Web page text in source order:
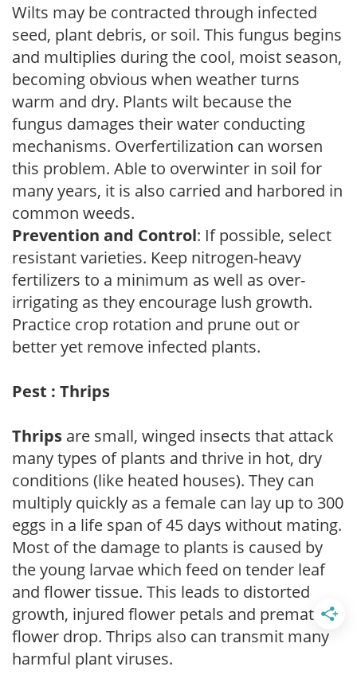
Wilts may be contracted through infected
seed, plant debris, or soil. This fungus begins
and multiplies during the cool, moist season,
becoming obvious when weather turns
warm and dry. Plants wilt because the
fungus damages their water conducting
mechanisms. Overfertilization can worsen
this problem. Able to overwinter in soil for
many years, it is also carried and harbored in
common weeds.
Prevention and Control: If possible, select
resistant varieties. Keep nitrogen-heavy
fertilizers to a minimum as well as over-
irrigating as they encourage lush growth.
Practice crop rotation and prune out or
better yet remove infected plants.
Pest : Thrips
Thrips are small, winged insects that attack
many types of plants and thrive in hot, dry
conditions (like heated houses). They can
multiply quickly as a female can lay up to 300
eggs in a life span of 45 days without mating.
Most of the damage to plants is caused by
the young larvae which feed on tender leaf
and flower tissue. This leads to distorted
growth, injured flower petals and premature
flower drop. Thrips also can transmit many
harmful plant viruses.